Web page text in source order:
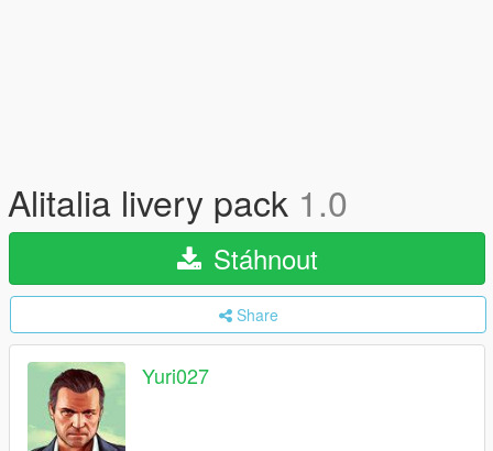
Alitalia livery pack 1.0
Stáhnout
Share
Yuri027